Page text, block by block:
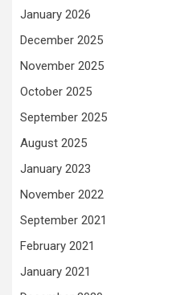
January 2026
December 2025
November 2025
October 2025
September 2025
August 2025
January 2023
November 2022
September 2021
February 2021
January 2021